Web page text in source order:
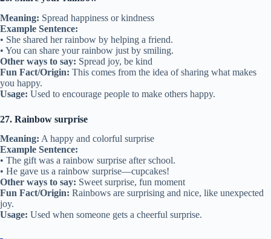
Meaning: Spread happiness or kindness
Example Sentence:
• She shared her rainbow by helping a friend.
• You can share your rainbow just by smiling.
Other ways to say: Spread joy, be kind
Fun Fact/Origin: This comes from the idea of sharing what makes
you happy.
Usage: Used to encourage people to make others happy.
27. Rainbow surprise
Meaning: A happy and colorful surprise
Example Sentence:
• The gift was a rainbow surprise after school.
• He gave us a rainbow surprise—cupcakes!
Other ways to say: Sweet surprise, fun moment
Fun Fact/Origin: Rainbows are surprising and nice, like unexpected
joy.
Usage: Used when someone gets a cheerful surprise.